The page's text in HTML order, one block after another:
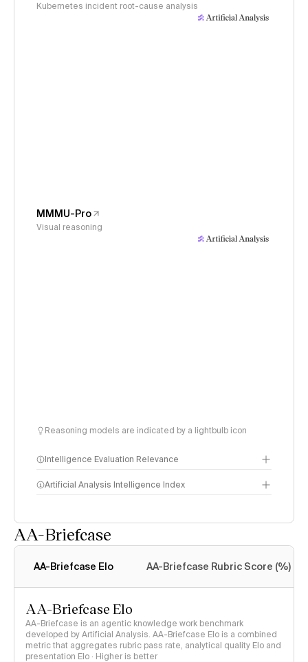
Kubernetes incident root-cause analysis
MMMU-Pro
Visual reasoning
Reasoning models are indicated by a lightbulb icon
Intelligence Evaluation Relevance
Artificial Analysis Intelligence Index
AA-Briefcase
AA-Briefcase Elo AA-Briefcase Rubric Score (%)
AA-Briefcase Elo
AA-Briefcase is an agentic knowledge work benchmark
developed by Artificial Analysis. AA-Briefcase Elo is a combined
metric that aggregates rubric pass rate, analytical quality Elo and
presentation Elo · Higher is better